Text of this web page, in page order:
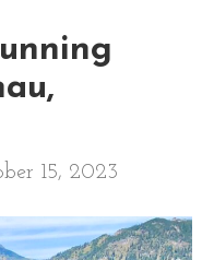
15, 2023